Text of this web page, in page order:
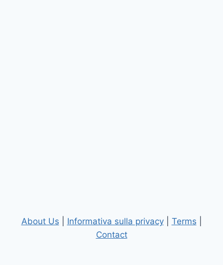
About Us Informativa sulla privacy| Terms
Contact